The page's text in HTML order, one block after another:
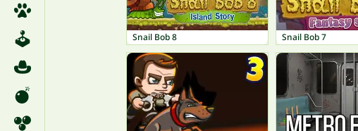
Snail Bob 8 Snail Bob 7